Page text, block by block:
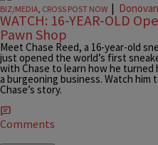
BIZ/MEDIA, CROSS POST NOW |
WATCH: 16-YEAR-OLD
Pawn Shop
Meet Chase Reed, a 16-year-old
just opened the world’s first
with Chase to learn how he turned
a burgeoning business. Watch him
Chase’s story.
Comments